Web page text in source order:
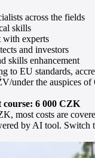
across the fields
skills
with experts
and investors
skills enhancement
to EU standards,
under the auspices
course: 6 000 CZK
most costs are
by AI tool. Switch